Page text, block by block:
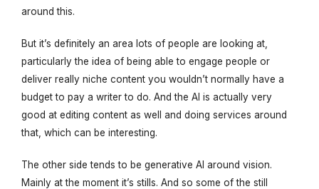
around this.
But it’s definitely an area lots of people are looking at,
particularly the idea of being able to engage people or
deliver really niche content you wouldn’t normally have a
budget to pay a writer to do. And the AI is actually very
good at editing content as well and doing services around
that, which can be interesting.
The other side tends to be generative AI around vision.
Mainly at the moment it’s stills. And so some of the still